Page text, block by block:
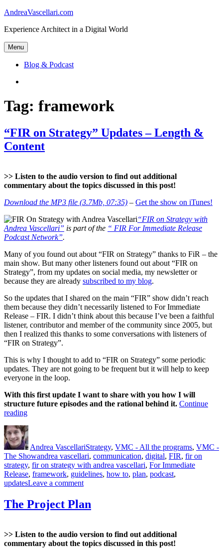
Skip
content
AndreaVascellari.com
Experience Architect in a Digital World
Menu
Blog & Podcast
Tag: framework
“FIR on Strategy” Updates – Length &
Content
>> Listen to the audio version to find out additional
commentary about the topics discussed in this post!
Download the MP3 file (3.7Mb, 07:35) – Get the show on iTunes!
“FIR on Strategy with
Andrea Vascellari” is part of the “ FIR For Immediate Release
Podcast Network”.
Many of you found out about “FIR on Strategy” thanks to FiR – the
main show. But many other listeners found out about “FIR on
Strategy”, from my updates on social media, my newsletter or
because they are already subscribed to my blog.
So the updates that I shared on the main “FIR” show didn’t reach
them because they didn’t necessarily listened to For Immediate
Release – FIR. I didn’t think about this because I’ve been a faithful
listener, contributor and member of the community since 2005, but
then I realized this thanks to some conversations with listeners of
“FIR on Strategy”.
This is why I thought to add to “FIR on Strategy” some periodic
updates. They are not going to be frequent but it will help to keep
everyone in the loop.
With this first update I want to share with you how I will
structure future episodes and the rational behind it. Continue
reading““FIR
Strategy”
Updates
–
Length
&
Content”
Author
Andrea VascellariStrategy, VMC - All the programs, VMC -
The ShowTags
andrea vascellari, communication, digital, FIR, fir on
strategy, fir on strategy with andrea vascellari, For Immediate
Release, framework, guidelines, how to, plan, podcast,
updatesLeave a commenton
Strategy”
Length
&
The Project Plan
>> Listen to the audio version to find out additional
commentary about the topics discussed in this post!